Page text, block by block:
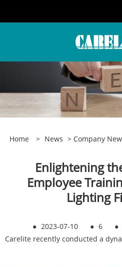
Home > News > Company
Enlightening
Employee
Lighting
● 2023-07-10 ● 6 ●
Carelite recently conducted a